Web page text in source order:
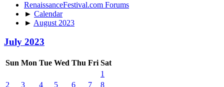
RenaissanceFestival.com Forums
► Calendar
► August 2023
July 2023
Sun Mon Tue Wed Thu Fri Sat
1
2
3 4 5 6 7
8